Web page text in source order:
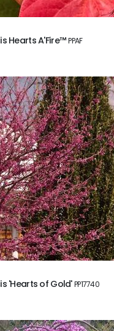
Hearts A'Fire™PPAF
'Hearts of Gold'PP17740